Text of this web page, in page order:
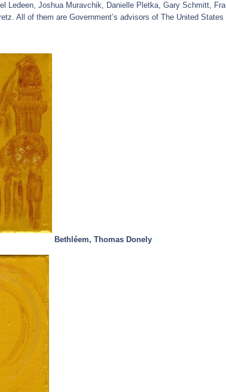
Ledeen, Joshua Muravchik, Danielle Pletka, Gary Schmitt,
All of them are Government’s advisors of The United States
Bethléem, Thomas Donely